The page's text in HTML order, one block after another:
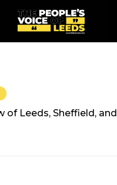
of Leeds, Sheffield, and